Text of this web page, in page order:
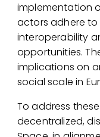
implementation
actors adhere
interoperability
opportunities.
implications on
social scale in
To address
decentralized,